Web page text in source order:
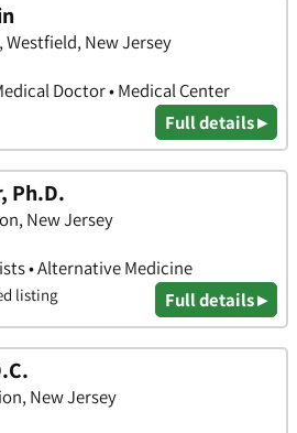
Westfield, New Jersey
Doctor • Medical Center
Full details ▸
Ph.D.
New Jersey
• Alternative Medicine
listing Full details ▸
New Jersey